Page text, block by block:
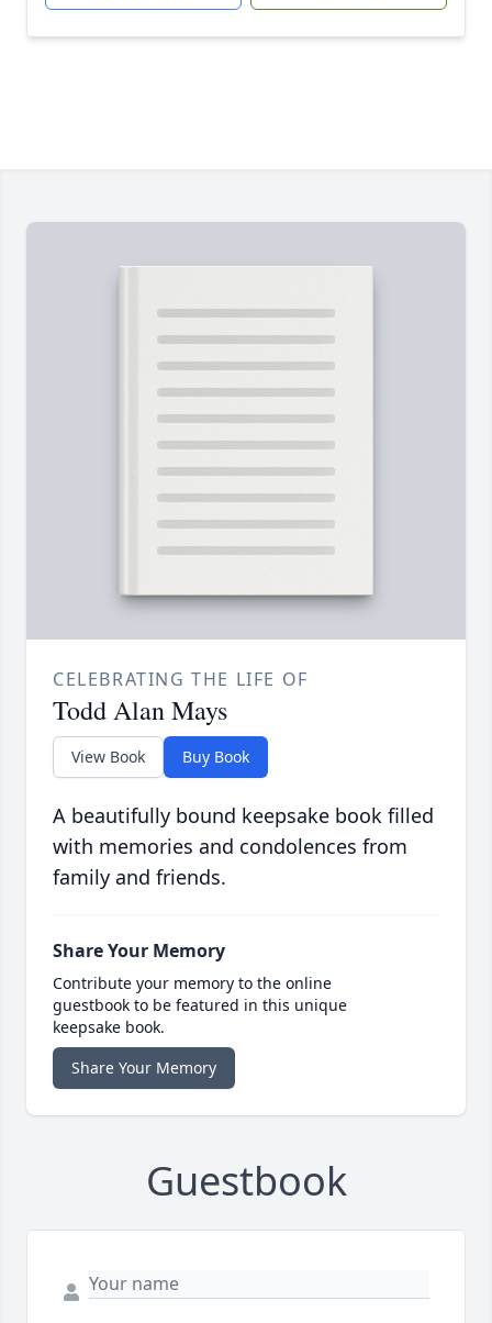
CELEBRATING THE LIFE OF
Todd Alan Mays
View Book Buy Book
A beautifully bound keepsake book filled
with memories and condolences from
family and friends.
Share Your Memory
Contribute your memory to the online
guestbook to be featured in this unique
keepsake book.
Share Your Memory
Guestbook